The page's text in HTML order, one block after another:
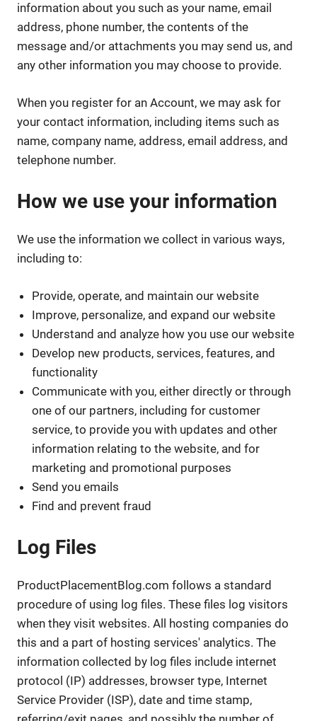
information about you such as your name, email
address, phone number, the contents of the
message and/or attachments you may send us, and
any other information you may choose to provide.
When you register for an Account, we may ask for
your contact information, including items such as
name, company name, address, email address, and
telephone number.
How we use your information
We use the information we collect in various ways,
including to:
Provide, operate, and maintain our website
Improve, personalize, and expand our website
Understand and analyze how you use our website
Develop new products, services, features, and
functionality
Communicate with you, either directly or through
one of our partners, including for customer
service, to provide you with updates and other
information relating to the website, and for
marketing and promotional purposes
Send you emails
Find and prevent fraud
Log Files
ProductPlacementBlog.com follows a standard
procedure of using log files. These files log visitors
when they visit websites. All hosting companies do
this and a part of hosting services' analytics. The
information collected by log files include internet
protocol (IP) addresses, browser type, Internet
Service Provider (ISP), date and time stamp,